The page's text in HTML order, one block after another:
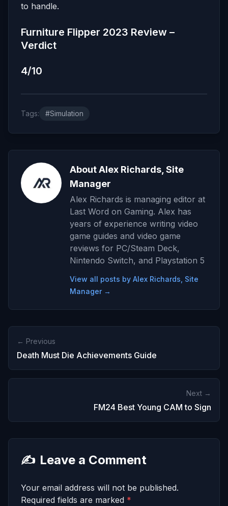
to handle.
Furniture Flipper 2023 Review –
Verdict
4/10
Tags: #Simulation
About Alex Richards, Site
Manager
Alex Richards is managing editor at
Last Word on Gaming. Alex has
years of experience writing video
game guides and video game
reviews for PC/Steam Deck,
Nintendo Switch, and Playstation 5
View all posts by Alex Richards, Site
Manager →
← Previous
Death Must Die Achievements Guide
Next →
FM24 Best Young CAM to Sign
✍️ Leave a Comment
Your email address will not be published.
Required fields are marked *